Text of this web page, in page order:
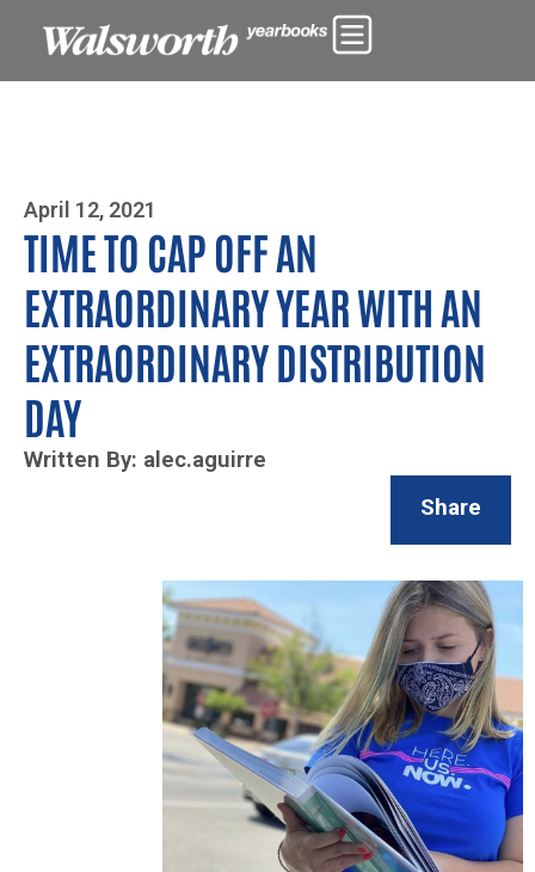
Photo By Zoe Yim
April 12, 2021
TIME TO CAP OFF AN
EXTRAORDINARY YEAR WITH AN
EXTRAORDINARY DISTRIBUTION
DAY
Written By: alec.aguirre
Share